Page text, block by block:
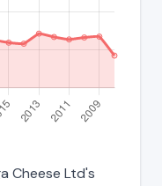
Cheese Ltd's